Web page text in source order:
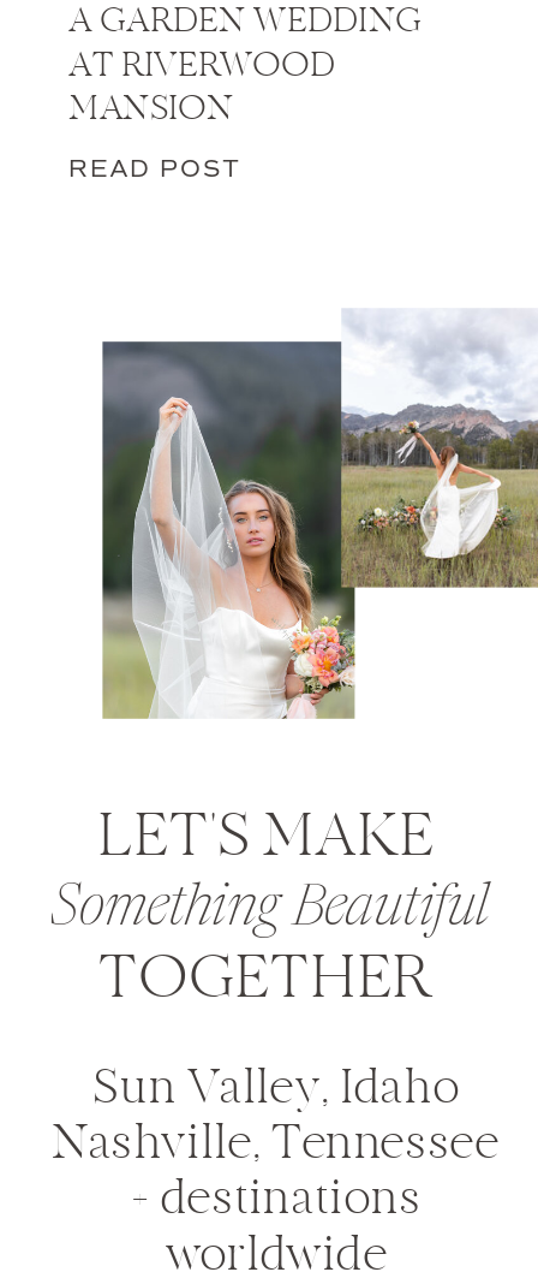
A GARDEN WEDDING
AT RIVERWOOD
MANSION
READ POST
LET'S MAKE
TOGETHER
Something Beautiful
Sun Valley, Idaho
Nashville, Tennessee
+ destinations
worldwide